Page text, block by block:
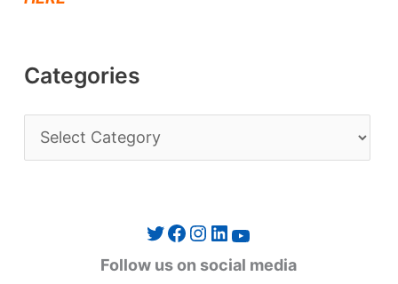
Categories
a
Twitter Facebook Instagram LinkedIn YouTube
Follow us on social media